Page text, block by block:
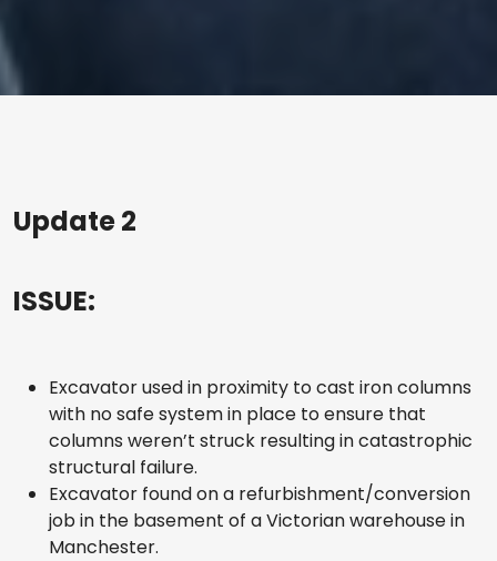
Update 2
ISSUE:
Excavator used in proximity to cast iron columns
with no safe system in place to ensure that
columns weren’t struck resulting in catastrophic
structural failure.
Excavator found on a refurbishment/conversion
job in the basement of a Victorian warehouse in
Manchester.